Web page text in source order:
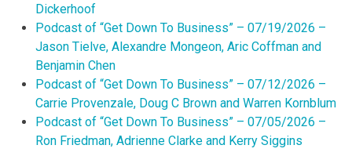
Dickerhoof
Podcast of “Get Down To Business” – 07/19/2026 –
Jason Tielve, Alexandre Mongeon, Aric Coffman and
Benjamin Chen
Podcast of “Get Down To Business” – 07/12/2026 –
Carrie Provenzale, Doug C Brown and Warren Kornblum
Podcast of “Get Down To Business” – 07/05/2026 –
Ron Friedman, Adrienne Clarke and Kerry Siggins